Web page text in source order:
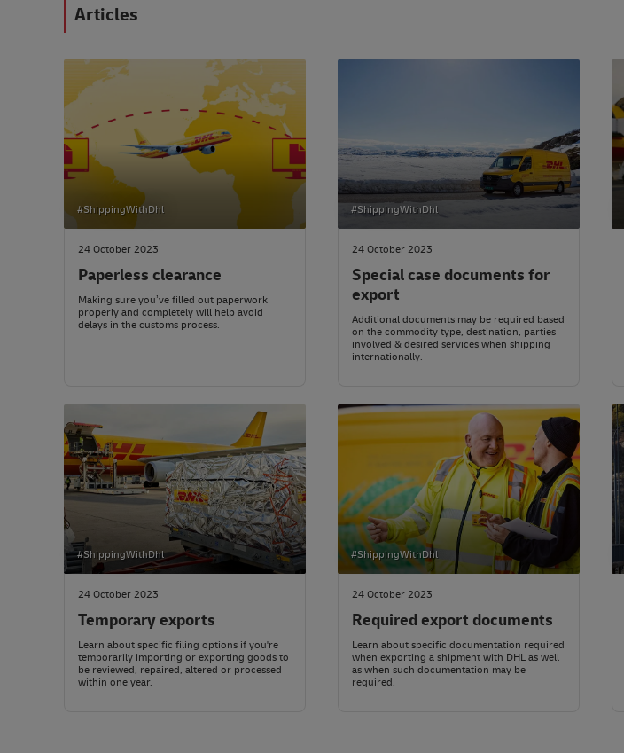
Articles
#ShippingWithDhl
24 October 2023
Paperless clearance
Making sure you’ve filled out paperwork
properly and completely will help avoid
delays in the customs process.
#ShippingWithDhl
24 October 2023
Special case documents for
export
Additional documents may be required based
on the commodity type, destination, parties
involved & desired services when shipping
internationally.
#ShippingWithDhl
24 October 2023
Temporary exports
Learn about specific filing options if you're
temporarily importing or exporting goods to
be reviewed, repaired, altered or processed
within one year.
#ShippingWithDhl
24 October 2023
Required export documents
Learn about specific documentation required
when exporting a shipment with DHL as well
as when such documentation may be
required.